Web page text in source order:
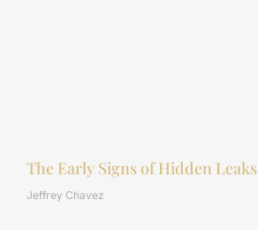
The Early Signs of Hidden Leaks
Jeffrey Chavez